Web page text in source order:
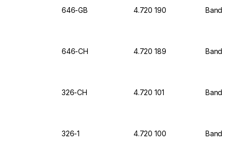
646-GB 4.720 190
646-CH 4.720 189
326-CH 4.720 101
326-1 4.720 100